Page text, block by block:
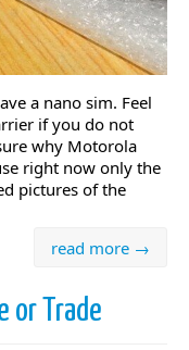
a nano sim. Feel
if you do not
why Motorola
right now only the
pictures of the
read more →
or Trade